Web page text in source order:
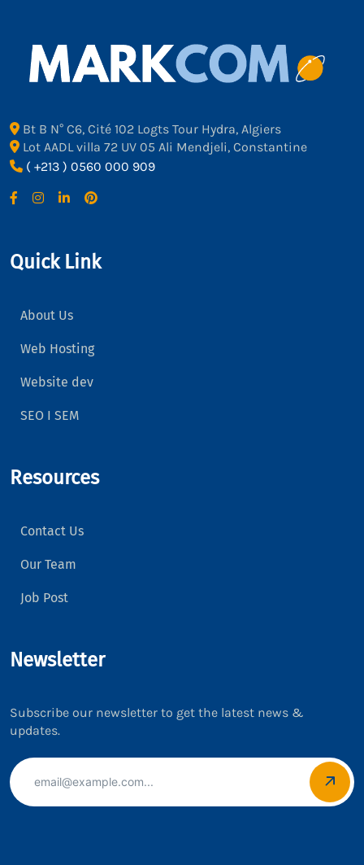
Bt B N° C6, Cité 102 Logts Tour Hydra, Algiers
Lot AADL villa 72 UV 05 Ali Mendjeli, Constantine
( +213 ) 0560 000 909
Quick Link
About Us
Web Hosting
Website dev
SEO I SEM
Resources
Contact Us
Our Team
Job Post
Newsletter
Subscribe our newsletter to get the latest news &
updates.